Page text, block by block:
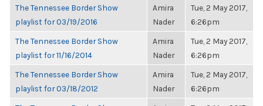
The Tennessee Border Show
playlist for 03/19/2016
Amira
Nader
Tue, 2 May 2017,
6:26pm
The Tennessee Border Show
playlist for 11/16/2014
Amira
Nader
Tue, 2 May 2017,
6:26pm
The Tennessee Border Show
playlist for 03/18/2012
Amira
Nader
Tue, 2 May 2017,
6:26pm